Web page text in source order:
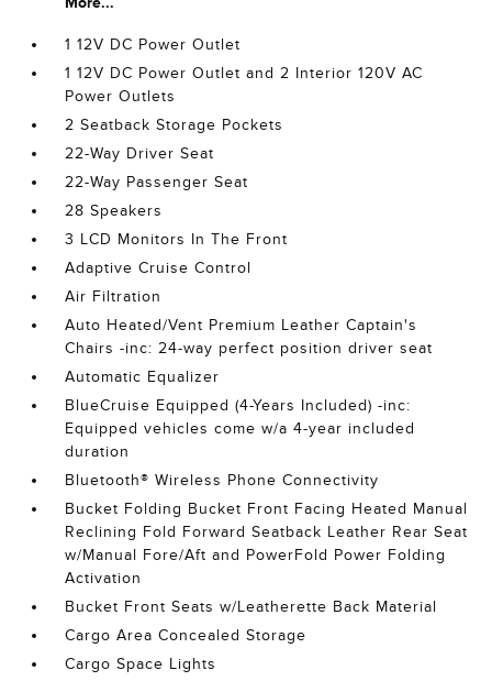
1 12V DC Power Outlet
1 12V DC Power Outlet and 2 Interior 120V AC
Power Outlets
2 Seatback Storage Pockets
22-Way Driver Seat
22-Way Passenger Seat
28 Speakers
3 LCD Monitors In The Front
Adaptive Cruise Control
Air Filtration
Auto Heated/Vent Premium Leather Captain's
Chairs -inc: 24-way perfect position driver seat
Automatic Equalizer
BlueCruise Equipped (4-Years Included) -inc:
Equipped vehicles come w/a 4-year included
duration
Bluetooth® Wireless Phone Connectivity
Bucket Folding Bucket Front Facing Heated Manual
Reclining Fold Forward Seatback Leather Rear Seat
w/Manual Fore/Aft and PowerFold Power Folding
Activation
Bucket Front Seats w/Leatherette Back Material
Cargo Area Concealed Storage
Cargo Space Lights